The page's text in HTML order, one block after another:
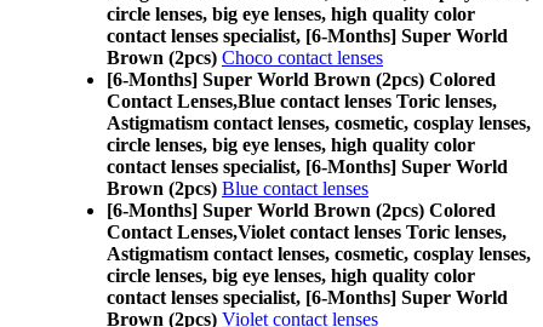
circle lenses, big eye lenses, high quality color
contact lenses specialist, [6-Months] Super World
Brown (2pcs) Choco contact lenses
[6-Months] Super World Brown (2pcs) Colored
Contact Lenses,Blue contact lenses Toric lenses,
Astigmatism contact lenses, cosmetic, cosplay lenses,
circle lenses, big eye lenses, high quality color
contact lenses specialist, [6-Months] Super World
Brown (2pcs) Blue contact lenses
[6-Months] Super World Brown (2pcs) Colored
Contact Lenses,Violet contact lenses Toric lenses,
Astigmatism contact lenses, cosmetic, cosplay lenses,
circle lenses, big eye lenses, high quality color
contact lenses specialist, [6-Months] Super World
Brown (2pcs) Violet contact lenses